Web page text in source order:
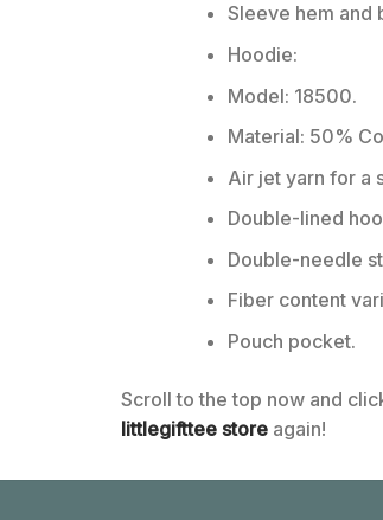
Sleeve hem and
Hoodie:
Model: 18500.
Material: 50%
Air jet yarn for a
Double-lined
Double-needle
Fiber content
Pouch pocket.
Scroll to the top now and
littlegifttee store again!